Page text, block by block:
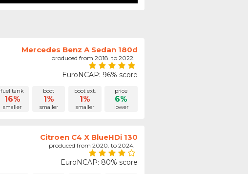
Mercedes Benz A Sedan 180d
produced from 2018. to 2022.
EuroNCAP: 96% score
fuel tank
16%
smaller
boot
1%
smaller
boot ext.
1%
smaller
price
6%
lower
Citroen C4 X BlueHDi 130
produced from 2020. to 2024.
EuroNCAP: 80% score